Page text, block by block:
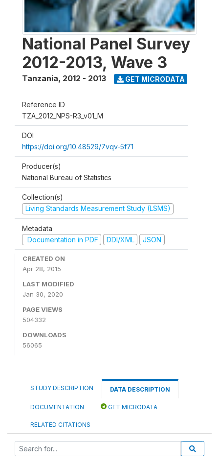
National Panel Survey
2012-2013, Wave 3
Tanzania, 2012 - 2013 GET MICRODATA
Reference ID
TZA_2012_NPS-R3_v01_M
DOI
https://doi.org/10.48529/7vqv-5f71
Producer(s)
National Bureau of Statistics
Collection(s)
Living Standards Measurement Study (LSMS)
Metadata
Documentation in PDF
DDI/XML JSON
CREATED ON
Apr 28, 2015
LAST MODIFIED
Jan 30, 2020
PAGE VIEWS
504332
DOWNLOADS
56065
STUDY DESCRIPTION DATA DESCRIPTION
DOCUMENTATION GET MICRODATA
RELATED CITATIONS